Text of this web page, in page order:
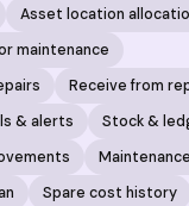
Asset location
maintenance
Receive from
& alerts
Stock &
Spare cost history